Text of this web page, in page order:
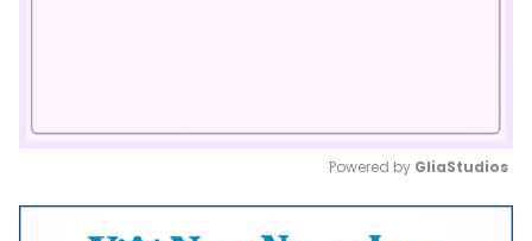
Mute
Powered by GliaStudios